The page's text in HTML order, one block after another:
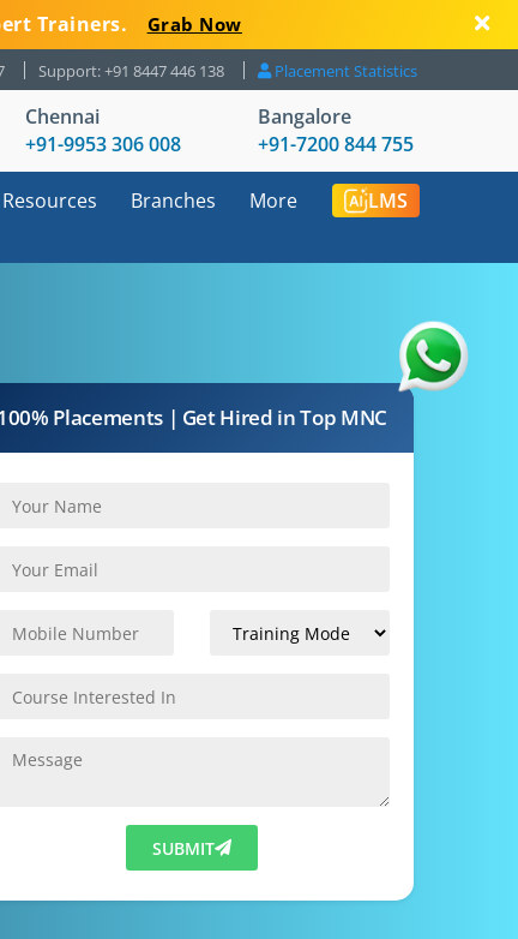
Trainers. Grab Now
Support: +91 8447 446 138 Placement Statistics
Chennai
+91-9953 306 008
Bangalore
+91-7200 844 755
Resources Branches More LMS
Placements | Get Hired in Top MNC
SUBMIT